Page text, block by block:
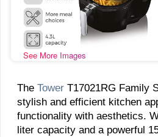
See More Images
The Tower T17021RG Family
stylish and efficient kitchen
functionality with aesthetics.
liter capacity and a powerful